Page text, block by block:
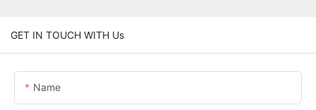
GET IN TOUCH WITH Us
Name